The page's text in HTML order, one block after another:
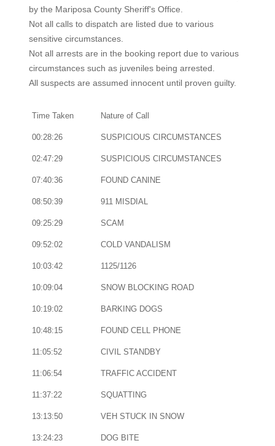
by the Mariposa County Sheriff's Office.
Not all calls to dispatch are listed due to various
sensitive circumstances.
Not all arrests are in the booking report due to various
circumstances such as juveniles being arrested.
All suspects are assumed innocent until proven guilty.
Time Taken Nature of Call
00:28:26 SUSPICIOUS CIRCUMSTANCES
02:47:29 SUSPICIOUS CIRCUMSTANCES
07:40:36 FOUND CANINE
08:50:39 911 MISDIAL
09:25:29 SCAM
09:52:02 COLD VANDALISM
10:03:42 1125/1126
10:09:04 SNOW BLOCKING ROAD
10:19:02 BARKING DOGS
10:48:15 FOUND CELL PHONE
11:05:52 CIVIL STANDBY
11:06:54 TRAFFIC ACCIDENT
11:37:22 SQUATTING
13:13:50 VEH STUCK IN SNOW
13:24:23 DOG BITE